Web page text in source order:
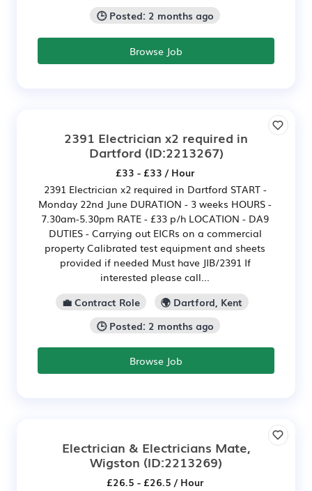
🕒 Posted: 2 months ago
Browse Job
2391 Electrician x2 required in
Dartford (ID:2213267)
£33 - £33 / Hour
2391 Electrician x2 required in Dartford START -
Monday 22nd June DURATION - 3 weeks HOURS -
7.30am-5.30pm RATE - £33 p/h LOCATION - DA9
DUTIES - Carrying out EICRs on a commercial
property Calibrated test equipment and sheets
provided if needed Must have JIB/2391 If
interested please call...
💼 Contract Role
🌍 Dartford, Kent
🕒 Posted: 2 months ago
Browse Job
Electrician & Electricians Mate,
Wigston (ID:2213269)
£26.5 - £26.5 / Hour